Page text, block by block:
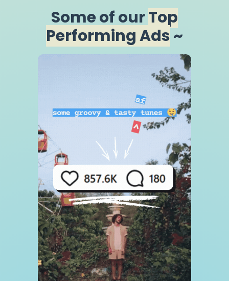
Some of ourTop
Performing Ads~